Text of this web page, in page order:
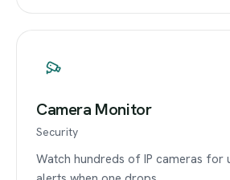
Camera Monitor
Security
Watch hundreds of IP cameras for